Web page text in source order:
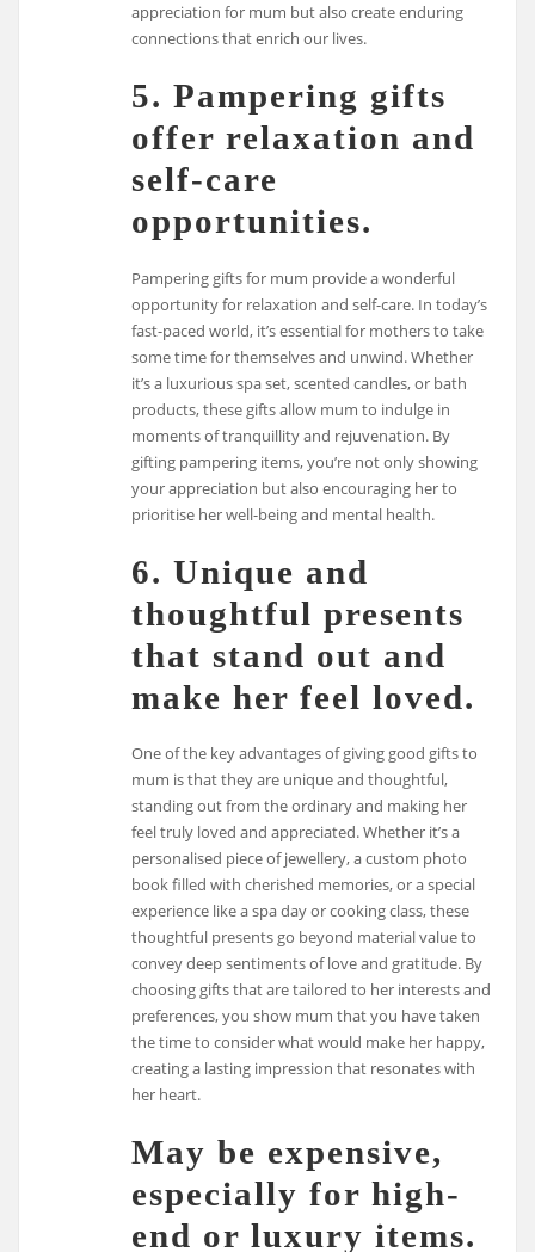
appreciation for mum but also create enduring
connections that enrich our lives.
5. Pampering gifts
offer relaxation and
self-care
opportunities.
Pampering gifts for mum provide a wonderful
opportunity for relaxation and self-care. In today’s
fast-paced world, it’s essential for mothers to take
some time for themselves and unwind. Whether
it’s a luxurious spa set, scented candles, or bath
products, these gifts allow mum to indulge in
moments of tranquillity and rejuvenation. By
gifting pampering items, you’re not only showing
your appreciation but also encouraging her to
prioritise her well-being and mental health.
6. Unique and
thoughtful presents
that stand out and
make her feel loved.
One of the key advantages of giving good gifts to
mum is that they are unique and thoughtful,
standing out from the ordinary and making her
feel truly loved and appreciated. Whether it’s a
personalised piece of jewellery, a custom photo
book filled with cherished memories, or a special
experience like a spa day or cooking class, these
thoughtful presents go beyond material value to
convey deep sentiments of love and gratitude. By
choosing gifts that are tailored to her interests and
preferences, you show mum that you have taken
the time to consider what would make her happy,
creating a lasting impression that resonates with
her heart.
May be expensive,
especially for high-
end or luxury items.